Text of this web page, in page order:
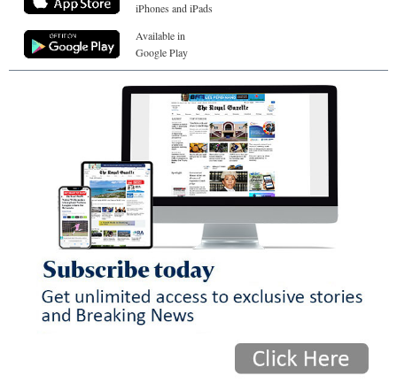
iPhones and iPads
Available in
Google Play